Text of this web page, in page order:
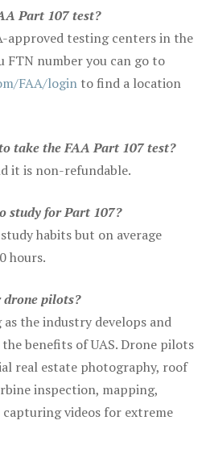
Part 107 test?
approved testing centers in the
FTN number you can go to
FAA/login to find a location
take the FAA Part 107 test?
it is non-refundable.
study for Part 107?
habits but on average
hours.
drone pilots?
the industry develops and
benefits of UAS. Drone pilots
real estate photography, roof
inspection, mapping,
videos for extreme